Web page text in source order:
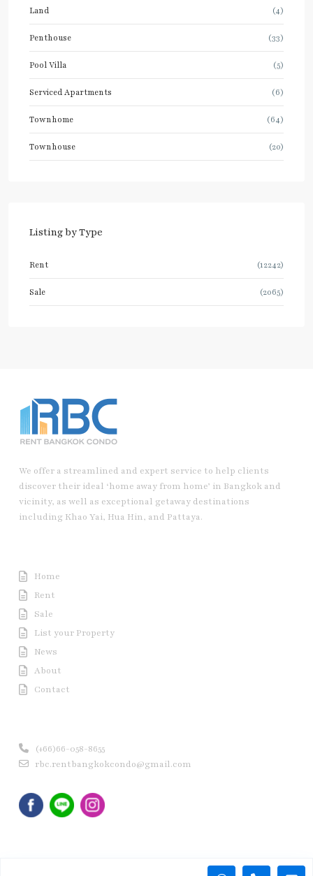
Land (4)
Penthouse (33)
Pool Villa (5)
Serviced Apartments (6)
Townhome (64)
Townhouse (20)
Listing by Type
Rent (12242)
Sale (2065)
We offer a streamlined and expert service to help clients
discover their ideal ‘home away from home’ in Bangkok and
vicinity, as well as exceptional getaway destinations
including Khao Yai, Hua Hin, and Pattaya.
Home
Rent
Sale
List your Property
News
About
Contact
(+66)66-058-8655
rbc.rentbangkokcondo@gmail.com
Copyright © 2020 Rent Bangkok Condo (RBC). All Rights